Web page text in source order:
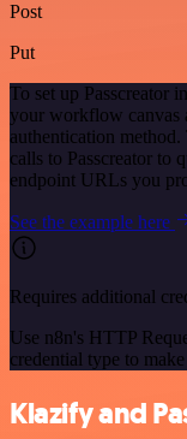
Post
Put
To set up Passcreator
your workflow canvas
authentication
calls to Passcreator to
endpoint URLs you
See the example here
Requires additional
Use n8n's HTTP
credential type to
Klazify and